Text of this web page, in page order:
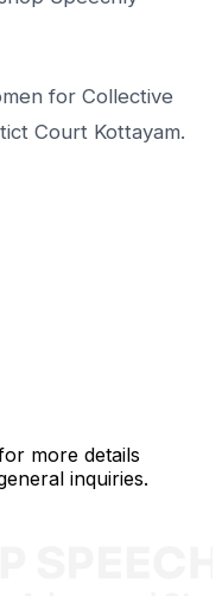
for Collective
Court Kottayam.
more details
inquiries.